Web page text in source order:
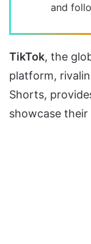
and
TikTok, the
platform,
Shorts,
showcase